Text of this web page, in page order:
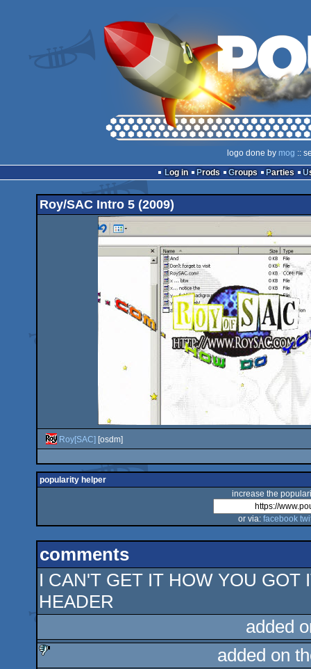
logo done by mog ::
Log in
Prods Groups Parties
Roy/SAC Intro 5 (2009)
Roy[SAC] [osdm]
popularity helper
increase the
or via: facebook
comments
I CAN'T GET IT HOW YOU
HEADER
added
added on